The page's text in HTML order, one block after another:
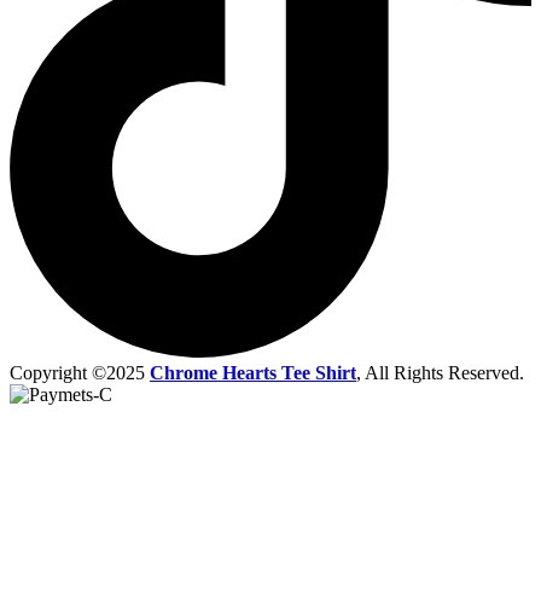
Copyright ©2025 Chrome Hearts Tee Shirt, All Rights Reserved.